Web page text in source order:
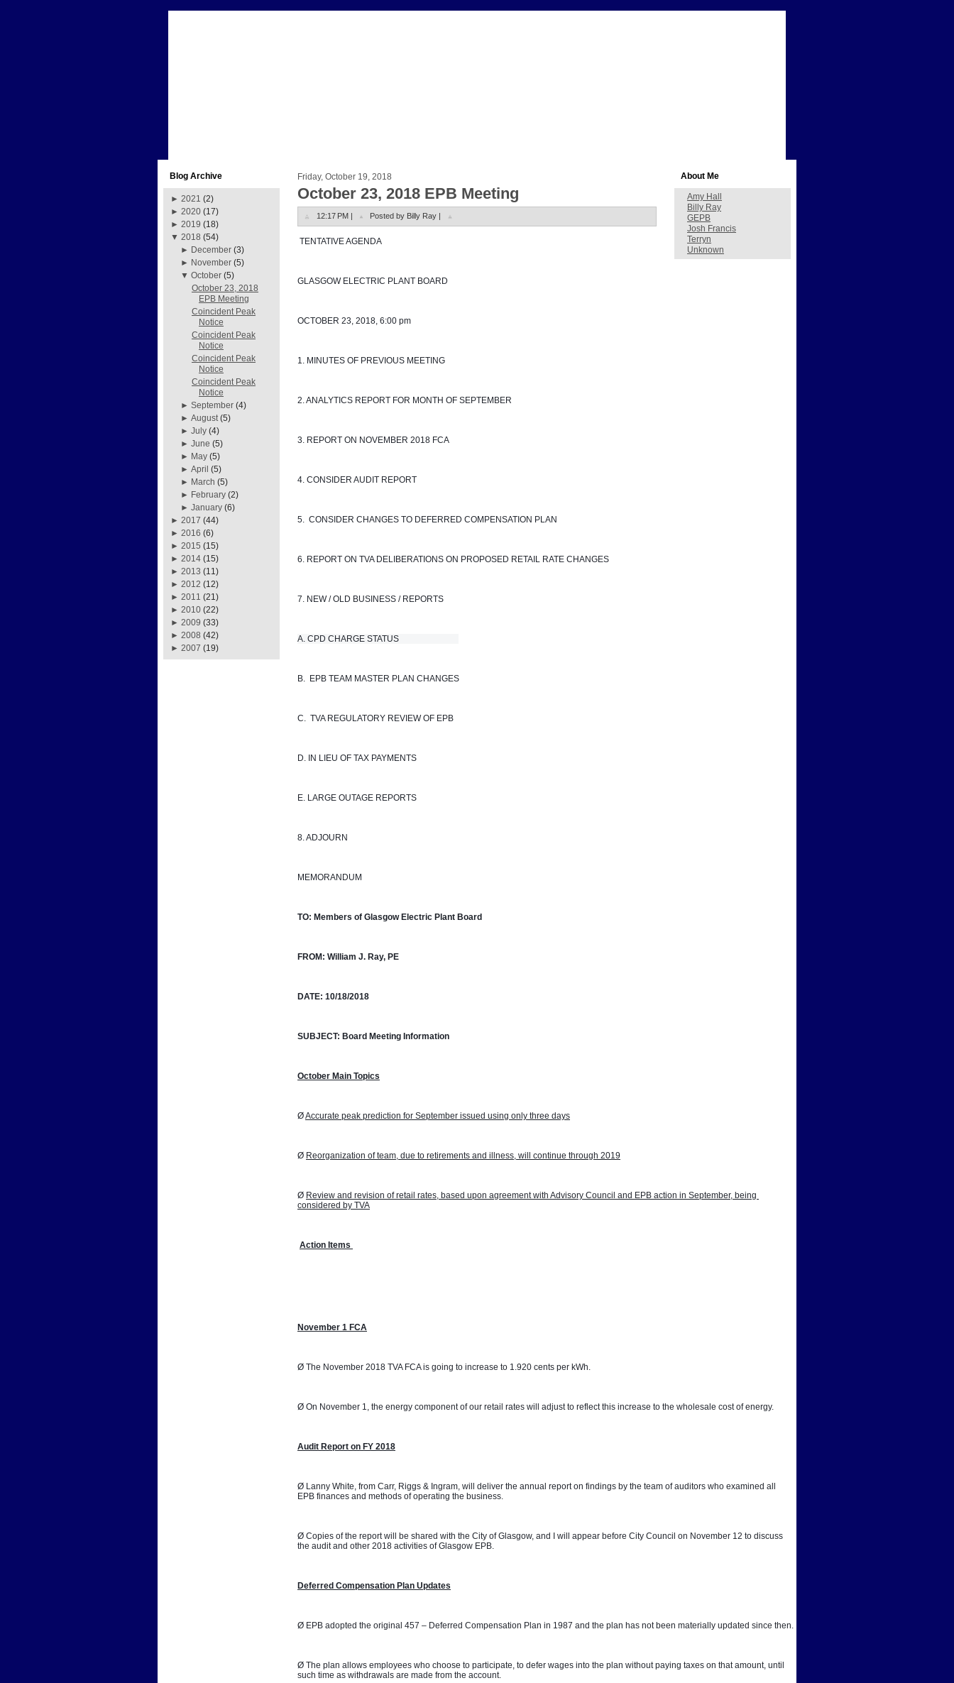
Blog Archive
► 2021 (2)
► 2020 (17)
► 2019 (18)
▼ 2018 (54)
► December (3)
► November (5)
▼October (5)
October 23, 2018
EPB Meeting
Coincident Peak
Notice
Coincident Peak
Notice
Coincident Peak
Notice
Coincident Peak
Notice
►September (4)
►August (5)
►July (4)
►June (5)
► May (5)
►April (5)
► March (5)
► February (2)
►January (6)
► 2017 (44)
► 2016 (6)
► 2015 (15)
► 2014 (15)
► 2013 (11)
► 2012 (12)
► 2011 (21)
► 2010 (22)
► 2009 (33)
► 2008 (42)
► 2007 (19)
Friday, October 19, 2018
October 23, 2018 EPB Meeting
12:17 PM | Posted by Billy Ray |
TENTATIVE AGENDA
GLASGOW ELECTRIC PLANT BOARD
OCTOBER 23, 2018, 6:00 pm
1. MINUTES OF PREVIOUS MEETING
2. ANALYTICS REPORT FOR MONTH OF SEPTEMBER
3. REPORT ON NOVEMBER 2018 FCA
4. CONSIDER AUDIT REPORT
5.  CONSIDER CHANGES TO DEFERRED COMPENSATION PLAN
6. REPORT ON TVA DELIBERATIONS ON PROPOSED RETAIL RATE CHANGES
7. NEW / OLD BUSINESS / REPORTS
A. CPD CHARGE STATUS
B.  EPB TEAM MASTER PLAN CHANGES
C.  TVA REGULATORY REVIEW OF EPB
D. IN LIEU OF TAX PAYMENTS
E. LARGE OUTAGE REPORTS
8. ADJOURN
MEMORANDUM
TO: Members of Glasgow Electric Plant Board
FROM: William J. Ray, PE
DATE: 10/18/2018
SUBJECT: Board Meeting Information
October Main Topics
Ø Accurate peak prediction for September issued using only three days
Ø Reorganization of team, due to retirements and illness, will continue through 2019
Ø Review and revision of retail rates, based upon agreement with Advisory Council and EPB action in September, being
considered by TVA
Action Items
November 1 FCA
Ø The November 2018 TVA FCA is going to increase to 1.920 cents per kWh.
Ø On November 1, the energy component of our retail rates will adjust to reflect this increase to the wholesale cost of energy.
Audit Report on FY 2018
Ø Lanny White, from Carr, Riggs & Ingram, will deliver the annual report on findings by the team of auditors who examined all
EPB finances and methods of operating the business.
Ø Copies of the report will be shared with the City of Glasgow, and I will appear before City Council on November 12 to discuss
the audit and other 2018 activities of Glasgow EPB.
Deferred Compensation Plan Updates
Ø EPB adopted the original 457 – Deferred Compensation Plan in 1987 and the plan has not been materially updated since then.
Ø The plan allows employees who choose to participate, to defer wages into the plan without paying taxes on that amount, until
such time as withdrawals are made from the account.
About Me
Amy Hall
Billy Ray
GEPB
Josh Francis
Terryn
Unknown